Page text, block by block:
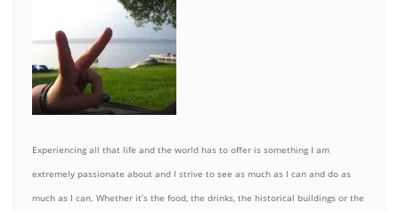
Experiencing all that life and the world has to offer is something I am
extremely passionate about and I strive to see as much as I can and do as
much as I can. Whether it’s the food, the drinks, the historical buildings or the